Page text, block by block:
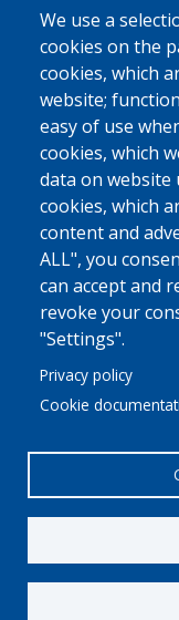
We use a
cookies on the
cookies, which
website;
easy of use
cookies, which
data on website
cookies, which
content and
ALL", you
can accept and
revoke your
"Settings".
Privacy policy
Cookie
© 2022 Ajuntament
Política de